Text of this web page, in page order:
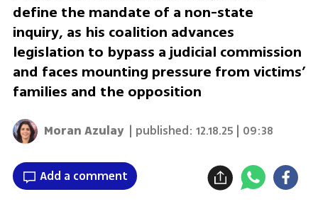
define the mandate of a non-state
inquiry, as his coalition advances
legislation to bypass a judicial commission
and faces mounting pressure from victims’
families and the opposition
Moran Azulay | published:12.18.25 | 09:38
Add a comment